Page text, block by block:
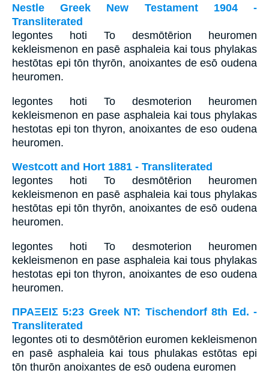
Nestle Greek New Testament 1904 -
Transliterated
legontes hoti To desmōtērion heuromen
kekleismenon en pasē asphaleia kai tous phylakas
hestōtas epi tōn thyrōn, anoixantes de esō oudena
heuromen.
legontes hoti To desmoterion heuromen
kekleismenon en pase asphaleia kai tous phylakas
hestotas epi ton thyron, anoixantes de eso oudena
heuromen.
Westcott and Hort 1881 - Transliterated
legontes hoti To desmōtērion heuromen
kekleismenon en pasē asphaleia kai tous phylakas
hestōtas epi tōn thyrōn, anoixantes de esō oudena
heuromen.
legontes hoti To desmoterion heuromen
kekleismenon en pase asphaleia kai tous phylakas
hestotas epi ton thyron, anoixantes de eso oudena
heuromen.
ΠΡΑΞΕΙΣ 5:23 Greek NT: Tischendorf 8th Ed. -
Transliterated
legontes oti to desmōtērion euromen kekleismenon
en pasē asphaleia kai tous phulakas estōtas epi
tōn thurōn anoixantes de esō oudena euromen